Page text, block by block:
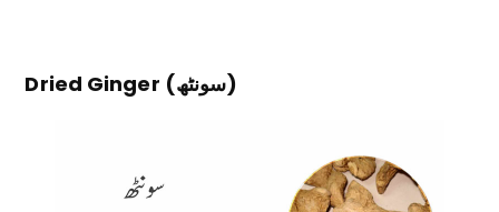
Dried Ginger (سونٹھ)